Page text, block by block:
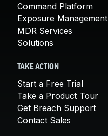
Command Platform
Exposure Management
MDR Services
Solutions
TAKE ACTION
Start a Free Trial
Take a Product Tour
Get Breach Support
Contact Sales